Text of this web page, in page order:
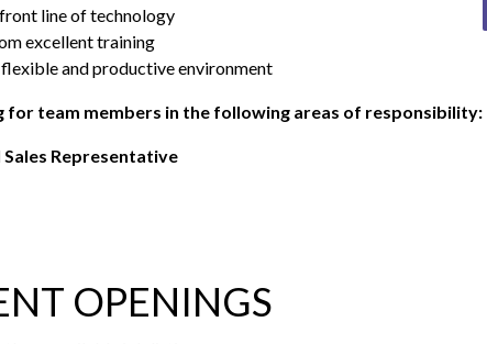
line of technology
excellent training
and productive environment
for team members in the following areas of responsibility:
Sales Representative
OPENINGS